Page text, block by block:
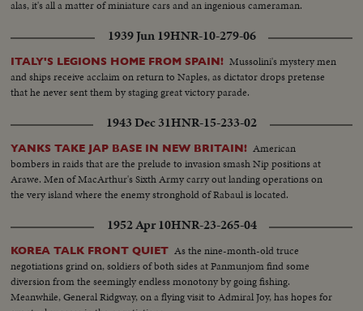
alas, it's all a matter of miniature cars and an ingenious cameraman.
1939 Jun 19HNR-10-279-06
ITALY'S LEGIONS HOME FROM SPAIN! Mussolini's mystery men
and ships receive acclaim on return to Naples, as dictator drops pretense
that he never sent them by staging great victory parade.
1943 Dec 31HNR-15-233-02
YANKS TAKE JAP BASE IN NEW BRITAIN! American
bombers in raids that are the prelude to invasion smash Nip positions at
Arawe. Men of MacArthur's Sixth Army carry out landing operations on
the very island where the enemy stronghold of Rabaul is located.
1952 Apr 10HNR-23-265-04
KOREA TALK FRONT QUIET As the nine-month-old truce
negotiations grind on, soldiers of both sides at Panmunjom find some
diversion from the seemingly endless monotony by going fishing.
Meanwhile, General Ridgway, on a flying visit to Admiral Joy, has hopes for